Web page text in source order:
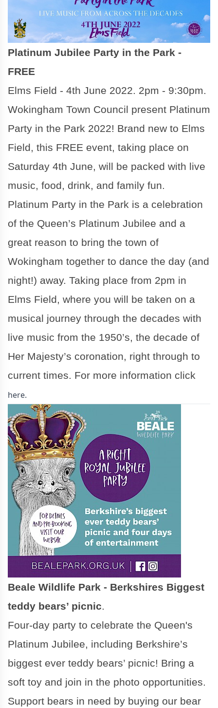
Platinum Jubilee Party in the Park -
FREE
Elms Field - 4th June 2022. 2pm - 9:30pm.
Wokingham Town Council present Platinum
Party in the Park 2022! Brand new to Elms
Field, this FREE event, taking place on
Saturday 4th June, will be packed with live
music, food, drink, and family fun.
Platinum Party in the Park is a celebration
of the Queen’s Platinum Jubilee and a
great reason to bring the town of
Wokingham together to dance the day (and
night!) away. Taking place from 2pm in
Elms Field, where you will be taken on a
musical journey through the decades with
live music from the 1950’s, the decade of
Her Majesty’s coronation, right through to
current times. For more information click
here.
Beale Wildlife Park - Berkshires Biggest
teddy bears’ picnic.
Four-day party to celebrate the Queen's
Platinum Jubilee, including Berkshire’s
biggest ever teddy bears’ picnic! Bring a
soft toy and join in the photo opportunities.
Support bears in need by buying our bear